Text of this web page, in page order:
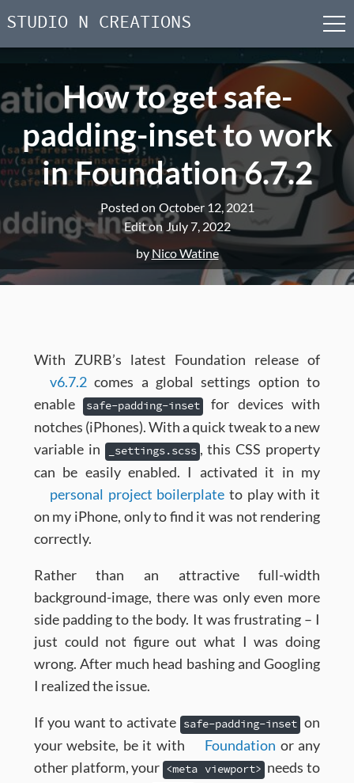
content
STUDIO N CREATIONS
How to get safe-
padding-inset to work
in Foundation 6.7.2
Posted on October 12, 2021
Edit on July 7, 2022
byNico Watine
With ZURB’s latest Foundation release of
v6.7.2comes a global settings option to
enable safe-padding-inset
for devices with
notches (iPhones). With a quick tweak to a new
variable in
_settings.scss , this CSS property
can be easily enabled. I activated it in my
personal project boilerplate to play with it
on my iPhone, only to find it was not rendering
correctly.
Rather than an attractive full-width
background-image, there was only even more
side padding to the body. It was frustrating – I
just could not figure out what I was doing
wrong. After much head bashing and Googling
I realized the issue.
If you want to activate safe-padding-inset on
your website, be it with
Foundation or any
other platform, your <meta viewport> needs to